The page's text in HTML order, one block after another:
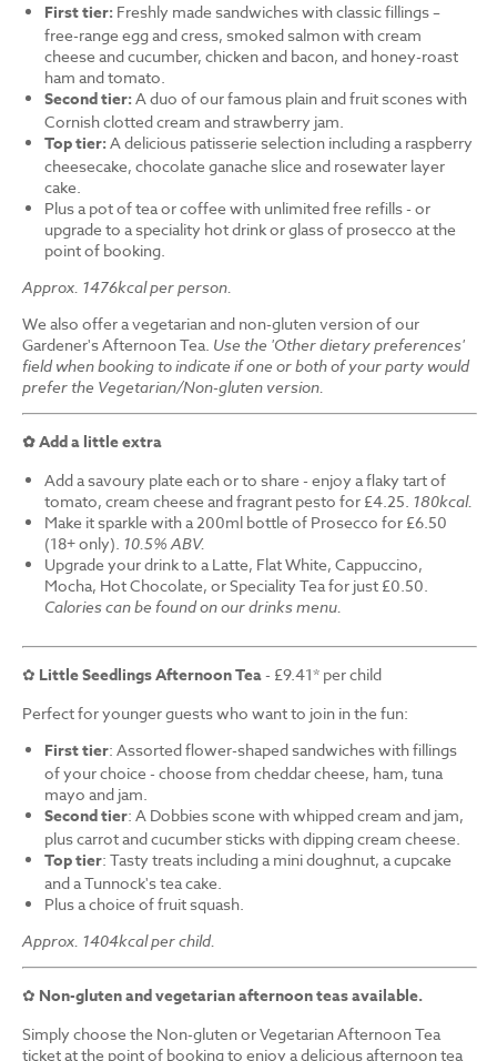
First tier: Freshly made sandwiches with classic fillings –
free-range egg and cress, smoked salmon with cream
cheese and cucumber, chicken and bacon, and honey-roast
ham and tomato.
Second tier: A duo of our famous plain and fruit scones with
Cornish clotted cream and strawberry jam.
Top tier: A delicious patisserie selection including a raspberry
cheesecake, chocolate ganache slice and rosewater layer
cake.
Plus a pot of tea or coffee with unlimited free refills - or
upgrade to a speciality hot drink or glass of prosecco at the
point of booking.
Approx. 1476kcal per person.
We also offer a vegetarian and non-gluten version of our
Gardener's Afternoon Tea. Use the 'Other dietary preferences'
field when booking to indicate if one or both of your party would
prefer the Vegetarian/Non-gluten version.
✿ Add a little extra
Add a savoury plate each or to share - enjoy a flaky tart of
tomato, cream cheese and fragrant pesto for £4.25. 180kcal.
Make it sparkle with a 200ml bottle of Prosecco for £6.50
(18+ only). 10.5% ABV.
Upgrade your drink to a Latte, Flat White, Cappuccino,
Mocha, Hot Chocolate, or Speciality Tea for just £0.50.
Calories can be found on our drinks menu.
✿ Little Seedlings Afternoon Tea- £9.41* per child
Perfect for younger guests who want to join in the fun:
First tier: Assorted flower-shaped sandwiches with fillings
of your choice - choose from cheddar cheese, ham, tuna
mayo and jam.
Second tier: A Dobbies scone with whipped cream and jam,
plus carrot and cucumber sticks with dipping cream cheese.
Top tier: Tasty treats including a mini doughnut, a cupcake
and a Tunnock's tea cake.
Plus a choice of fruit squash.
Approx. 1404kcal per child.
✿ Non-gluten and vegetarian afternoon teas available.
Simply choose the Non-gluten or Vegetarian Afternoon Tea
ticket at the point of booking to enjoy a delicious afternoon tea